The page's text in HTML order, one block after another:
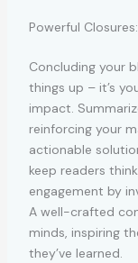
Powerful
Concluding your
things up – it’s
impact.
reinforcing your
actionable
keep readers
engagement by
A well-crafted
minds, inspiring
they’ve learned.